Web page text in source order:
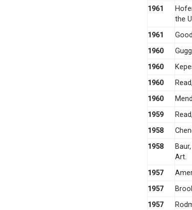
1961
the
1961
1960
1960
1960
1960
1959
1958
1958
Art.
1957
1957
1957